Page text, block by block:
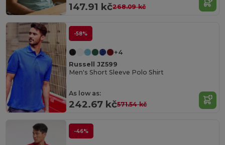
147.91 kč268.09 kč
-58%
+4
Russell JZ599
Men's Short Sleeve Polo Shirt
As low as:
242.67 kč571.54 kč
-46%